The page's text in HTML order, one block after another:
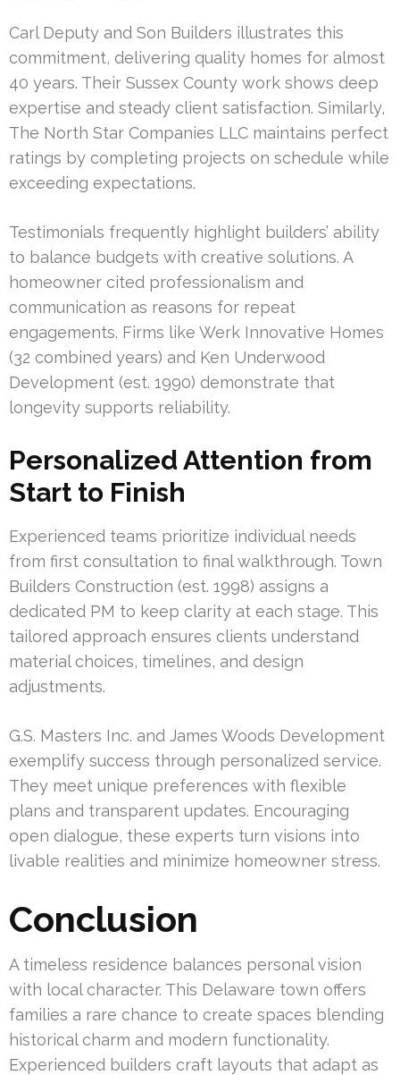
Carl Deputy and Son Builders illustrates this
commitment, delivering quality homes for almost
40 years. Their Sussex County work shows deep
expertise and steady client satisfaction. Similarly,
The North Star Companies LLC maintains perfect
ratings by completing projects on schedule while
exceeding expectations.
Testimonials frequently highlight builders’ ability
to balance budgets with creative solutions. A
homeowner cited professionalism and
communication as reasons for repeat
engagements. Firms like Werk Innovative Homes
(32 combined years) and Ken Underwood
Development (est. 1990) demonstrate that
longevity supports reliability.
Personalized Attention from
Start to Finish
Experienced teams prioritize individual needs
from first consultation to final walkthrough. Town
Builders Construction (est. 1998) assigns a
dedicated PM to keep clarity at each stage. This
tailored approach ensures clients understand
material choices, timelines, and design
adjustments.
G.S. Masters Inc. and James Woods Development
exemplify success through personalized service.
They meet unique preferences with flexible
plans and transparent updates. Encouraging
open dialogue, these experts turn visions into
livable realities and minimize homeowner stress.
Conclusion
A timeless residence balances personal vision
with local character. This Delaware town offers
families a rare chance to create spaces blending
historical charm and modern functionality.
Experienced builders craft layouts that adapt as